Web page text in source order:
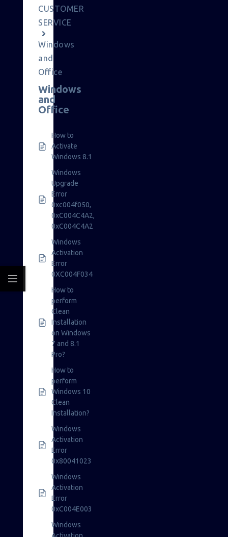
CUSTOMER
SERVICE
Windows
and
Office
Windows
and
Office
How to
Activate
Windows 8.1
Windows
Upgrade
Error
0xc004f050,
0xC004C4A2,
0xC004C4A2
Windows
Activation
Error
0XC004F034
How to
perform
Clean
Installation
on Windows
7 and 8.1
Pro?
How to
perform
Windows 10
Clean
Installation?
Windows
Activation
Error
0x80041023
Windows
Activation
Error
0xC004E003
Windows